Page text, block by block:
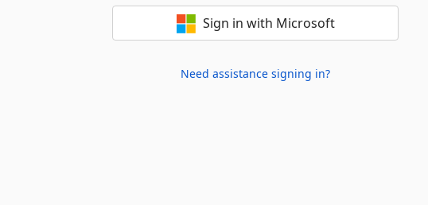
Sign in with Microsoft
Need assistance signing in?